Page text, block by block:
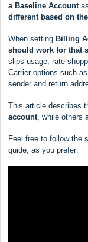
a Baseline Account
different based on
When setting Billing
should work for that
slips usage, rate
Carrier options such
sender and return
This article describes
account , while others
Feel free to follow the
guide, as you prefer: